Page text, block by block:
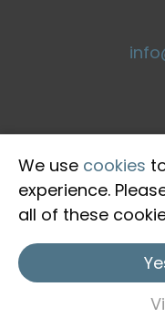
We use cookies
experience.
all of these